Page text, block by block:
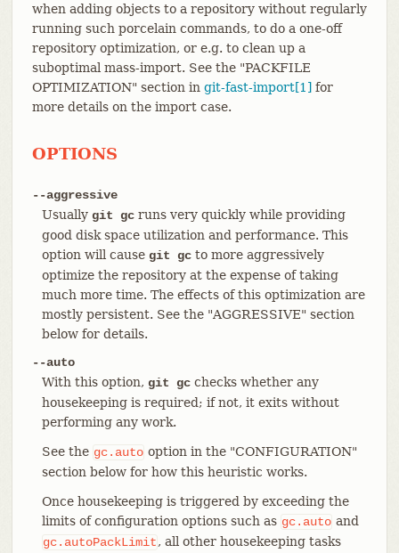
when adding objects to a repository without regularly
running such porcelain commands, to do a one-off
repository optimization, or e.g. to clean up a
suboptimal mass-import. See the "PACKFILE
OPTIMIZATION" section in git-fast-import[1] for
more details on the import case.
OPTIONS
--aggressive
Usually git gcruns very quickly while providing
good disk space utilization and performance. This
option will cause git gcto more aggressively
optimize the repository at the expense of taking
much more time. The effects of this optimization are
mostly persistent. See the "AGGRESSIVE" section
below for details.
--auto
With this option, git gcchecks whether any
housekeeping is required; if not, it exits without
performing any work.
See the gc.auto option in the "CONFIGURATION"
section below for how this heuristic works.
Once housekeeping is triggered by exceeding the
limits of configuration options such as gc.auto and
gc.autoPackLimit, all other housekeeping tasks